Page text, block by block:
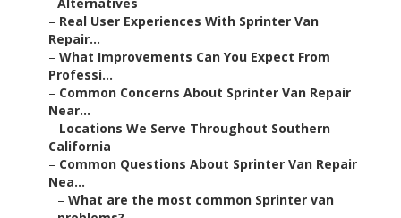
– Real User Experiences With Sprinter Van
Repair...
– What Improvements Can You Expect From
Professi...
– Common Concerns About Sprinter Van Repair
Near...
– Locations We Serve Throughout Southern
California
– Common Questions About Sprinter Van Repair
Nea...
– What are the most common Sprinter van